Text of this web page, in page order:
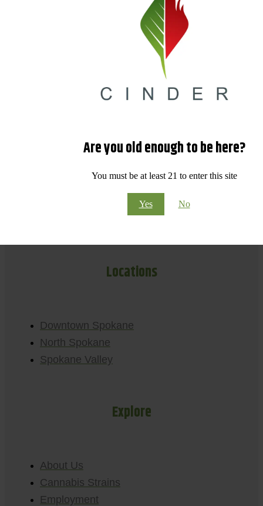
Are you old enough to be here?
You must be at least 21 to enter this site
Yes No
Locations
Downtown Spokane
North Spokane
Spokane Valley
Explore
About Us
Cannabis Strains
Employment